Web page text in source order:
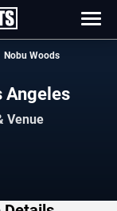
Nobu Woods
Angeles
Venue